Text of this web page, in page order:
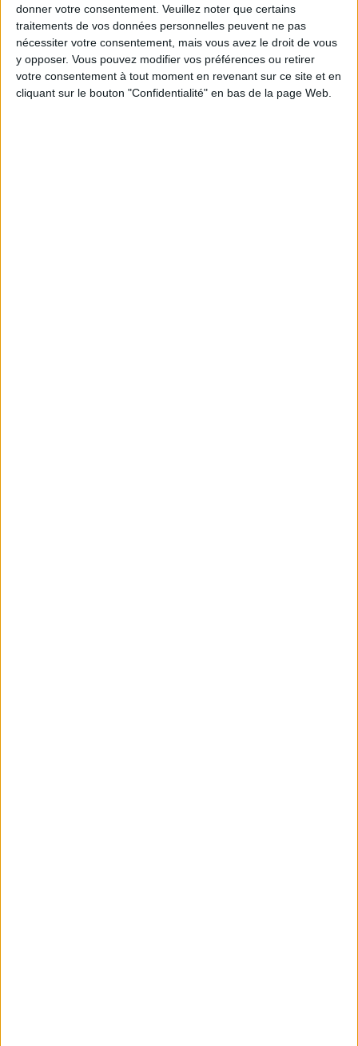
donner votre consentement. Veuillez noter que certains
traitements de vos données personnelles peuvent ne pas
nécessiter votre consentement, mais vous avez le droit de vous
y opposer. Vous pouvez modifier vos préférences ou retirer
votre consentement à tout moment en revenant sur ce site et en
cliquant sur le bouton "Confidentialité" en bas de la page Web.